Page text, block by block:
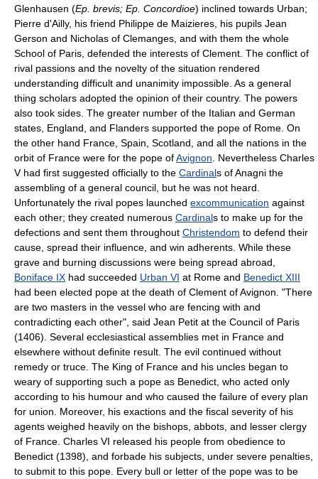
Glenhausen (Ep. brevis; Ep. Concordioe) inclined towards Urban;
Pierre d'Ailly, his friend Philippe de Maizieres, his pupils Jean
Gerson and Nicholas of Clemanges, and with them the whole
School of Paris, defended the interests of Clement. The conflict of
rival passions and the novelty of the situation rendered
understanding difficult and unanimity impossible. As a general
thing scholars adopted the opinion of their country. The powers
also took sides. The greater number of the Italian and German
states, England, and Flanders supported the pope of Rome. On
the other hand France, Spain, Scotland, and all the nations in the
orbit of France were for the pope ofAvignon . Nevertheless Charles
V had first suggested officially to the Cardinals of Anagni the
assembling of a general council, but he was not heard.
Unfortunately the rival popes launched excommunication against
each other; they created numerous Cardinals to make up for the
defections and sent them throughout Christendom to defend their
cause, spread their influence, and win adherents. While these
grave and burning discussions were being spread abroad,
Boniface IX had succeeded Urban VI at Rome and Benedict XIII
had been elected pope at the death of Clement of Avignon. "There
are two masters in the vessel who are fencing with and
contradicting each other", said Jean Petit at the Council of Paris
(1406). Several ecclesiastical assemblies met in France and
elsewhere without definite result. The evil continued without
remedy or truce. The King of France and his uncles began to
weary of supporting such a pope as Benedict, who acted only
according to his humour and who caused the failure of every plan
for union. Moreover, his exactions and the fiscal severity of his
agents weighed heavily on the bishops, abbots, and lesser clergy
of France. Charles VI released his people from obedience to
Benedict (1398), and forbade his subjects, under severe penalties,
to submit to this pope. Every bull or letter of the pope was to be